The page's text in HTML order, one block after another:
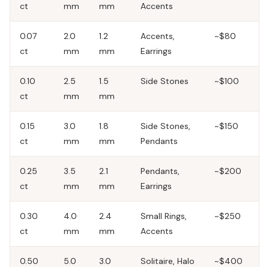
ct
mm
mm
Accents
0.07
ct
2.0
mm
1.2
mm
Accents,
Earrings
~$80
0.10
ct
2.5
mm
1.5
mm
Side Stones ~$100
0.15
ct
3.0
mm
1.8
mm
Side Stones,
Pendants
~$150
0.25
ct
3.5
mm
2.1
mm
Pendants,
Earrings
~$200
0.30
ct
4.0
mm
2.4
mm
Small Rings,
Accents
~$250
0.50
5.0
3.0
Solitaire, Halo ~$400